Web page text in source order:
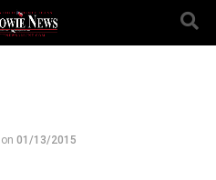
on 01/13/2015